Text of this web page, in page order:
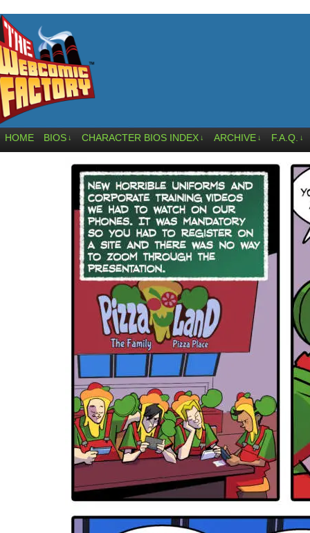
HOME BIOS ↓ CHARACTER BIOS INDEX ↓ ARCHIVE ↓ F.A.Q. ↓